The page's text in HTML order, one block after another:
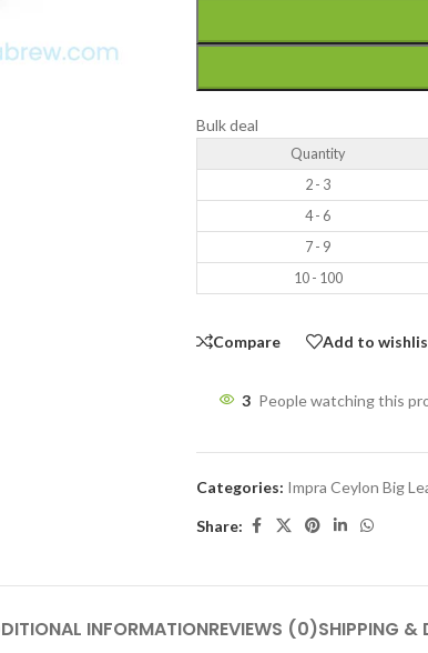
Bulk deal
Quantity
2 - 3
4 - 6
7 - 9
10 - 100
Compare Add to
3 People watching this
Categories: Impra Ceylon Big
Share:
INFORMATIONREVIEWS (0)SHIPPING &